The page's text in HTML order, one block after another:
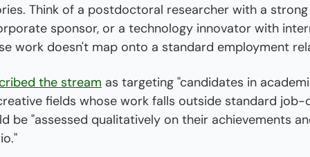
Think of a postdoctoral researcher with a
sponsor, or a technology innovator with
work doesn't map onto a standard employment
the stream as targeting "candidates in
fields whose work falls outside standard job-
be "assessed qualitatively on their achievements